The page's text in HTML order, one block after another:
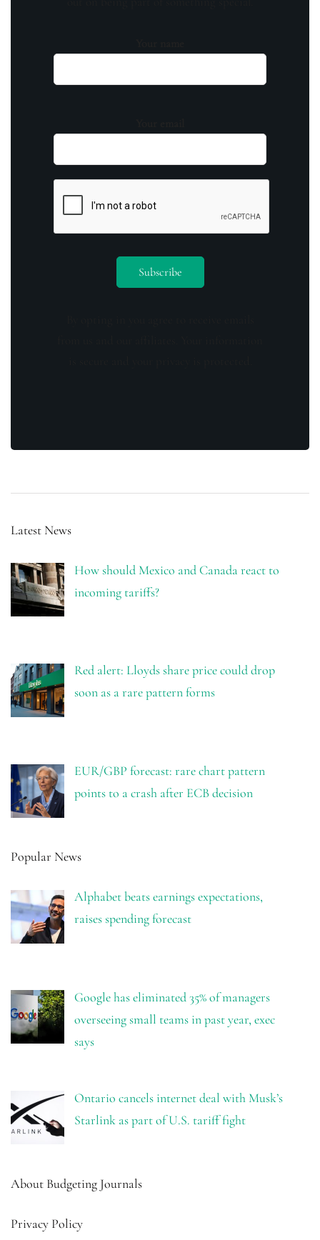
Latest News
How should Mexico and Canada react to
incoming tariffs?
Red alert: Lloyds share price could drop
soon as a rare pattern forms
EUR/GBP forecast: rare chart pattern
points to a crash after ECB decision
Popular News
Alphabet beats earnings expectations,
raises spending forecast
Google has eliminated 35% of managers
overseeing small teams in past year, exec
says
Ontario cancels internet deal with Musk’s
Starlink as part of U.S. tariff fight
About Budgeting Journals
Privacy Policy